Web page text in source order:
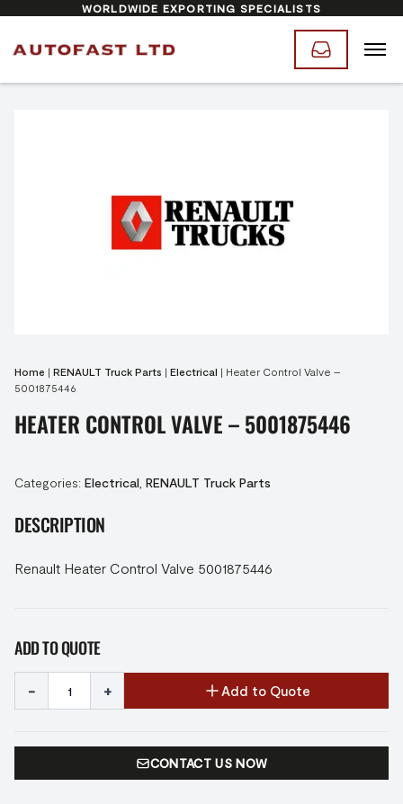
WORLDWIDE EXPORTING SPECIALISTS
Home | RENAULT Truck Parts | Electrical | Heater Control Valve –
5001875446
HEATER CONTROL VALVE – 5001875446
Categories: Electrical RENAULT Truck Parts
DESCRIPTION
Renault Heater Control Valve 5001875446
ADD TO QUOTE
- + Add to Quote
CONTACT US NOW